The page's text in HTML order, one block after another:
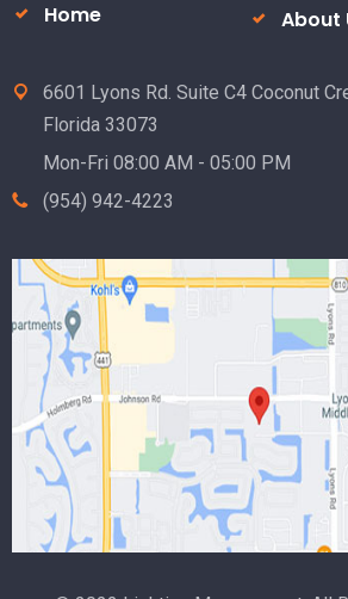
Home About
6601 Lyons Rd. Suite C4 Coconut
Florida 33073
Mon-Fri 08:00 AM - 05:00 PM
(954) 942-4223